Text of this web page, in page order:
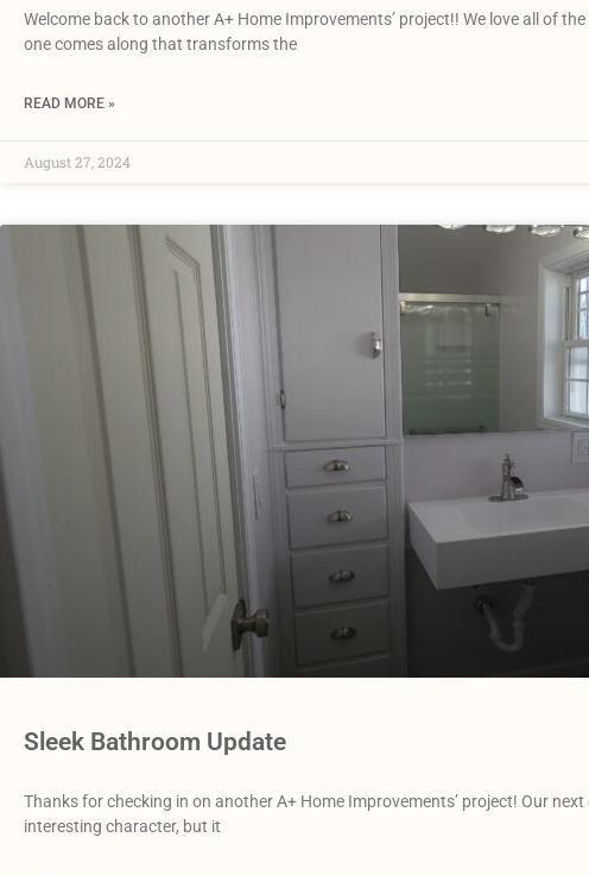
Welcome back to another A+ Home Improvements’ project!! We love all of
one comes along that transforms the
READ MORE »
August 27, 2024
Sleek Bathroom Update
Thanks for checking in on another A+ Home Improvements’ project! Our
interesting character, but it